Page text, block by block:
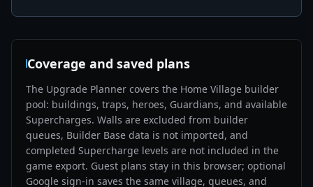
Coverage and saved plans
The Upgrade Planner covers the Home Village builder
pool: buildings, traps, heroes, Guardians, and available
Supercharges. Walls are excluded from builder
queues, Builder Base data is not imported, and
completed Supercharge levels are not included in the
game export. Guest plans stay in this browser; optional
Google sign-in saves the same village, queues, and